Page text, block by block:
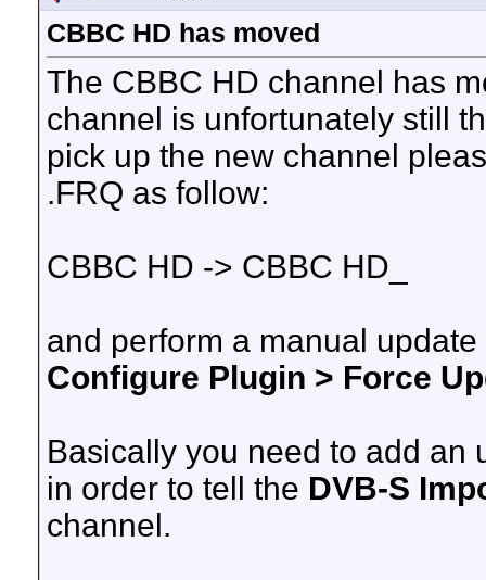
CBBC HD has moved
The CBBC HD channel has
channel is unfortunately still
pick up the new channel
.FRQ as follow:
CBBC HD -> CBBC HD_
and perform a manual
Configure Plugin > Force
Basically you need to add an
in order to tell the DVB-S
channel.